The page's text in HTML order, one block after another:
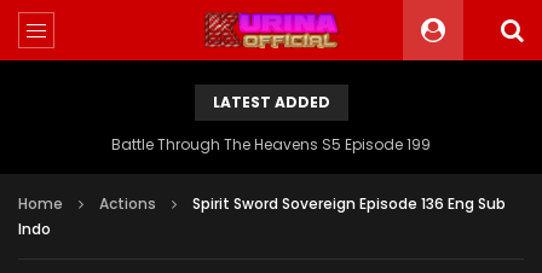
LATEST ADDED
Battle Through The Heavens S5 Episode 199
Home Actions
Spirit Sword Sovereign Episode 136 Eng Sub
Indo